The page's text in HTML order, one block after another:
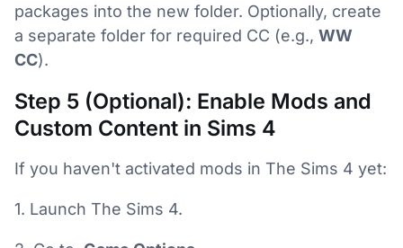
packages into the new folder. Optionally, create
a separate folder for required CC (e.g., WW
CC).
Step 5 (Optional): Enable Mods and
Custom Content in Sims 4
If you haven't activated mods in The Sims 4 yet:
1. Launch The Sims 4.